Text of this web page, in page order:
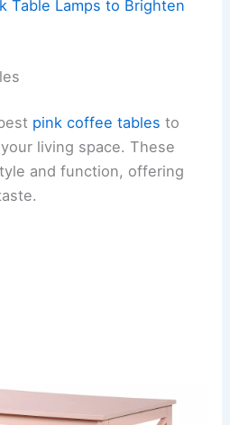
Table Lamps to Brighten
pink coffee tables to
living space. These
and function, offering